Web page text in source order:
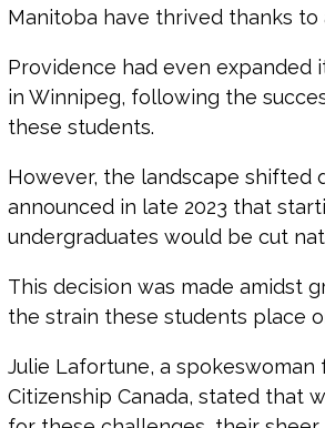
Manitoba have thrived thanks
Providence had even expanded
in Winnipeg, following the
these students.
However, the landscape
announced in late 2023 that
undergraduates would be cut
This decision was made amidst
the strain these students place
Julie Lafortune, a
Citizenship Canada, stated that